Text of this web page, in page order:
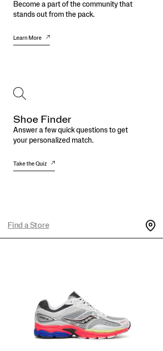
Become a part of the community that
stands out from the pack.
Learn More
Shoe Finder
Answer a few quick questions to get
your personalized match.
Take the Quiz
Find a Store